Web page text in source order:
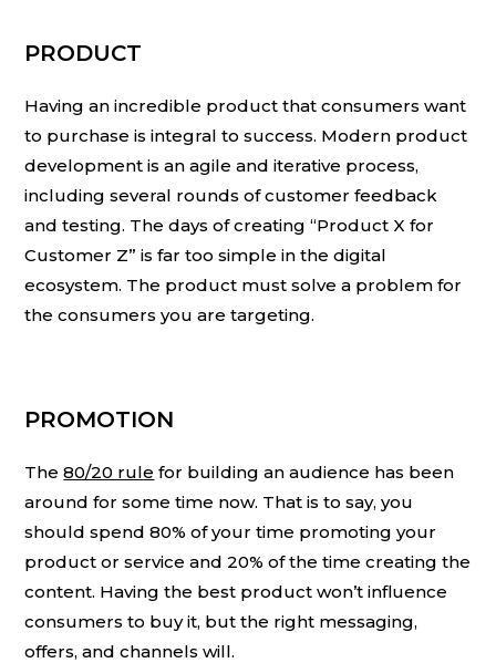
PRODUCT
Having an incredible product that consumers want
to purchase is integral to success. Modern product
development is an agile and iterative process,
including several rounds of customer feedback
and testing. The days of creating “Product X for
Customer Z” is far too simple in the digital
ecosystem. The product must solve a problem for
the consumers you are targeting.
PROMOTION
The80/20 rule for building an audience has been
around for some time now. That is to say, you
should spend 80% of your time promoting your
product or service and 20% of the time creating the
content. Having the best product won’t influence
consumers to buy it, but the right messaging,
offers, and channels will.